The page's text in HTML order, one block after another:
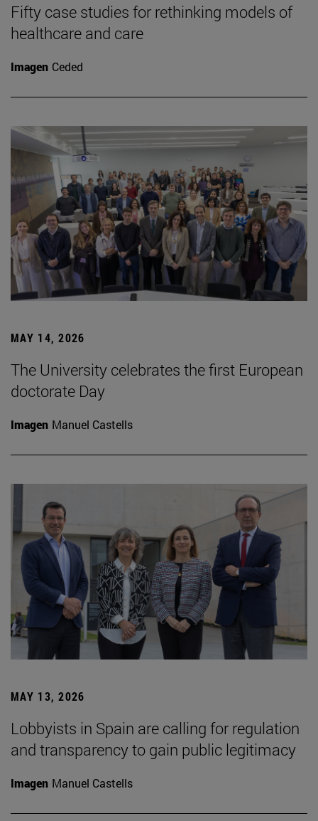
Fifty case studies for rethinking models of
healthcare and care
Imagen Ceded
MAY 14, 2026
The University celebrates the first European
doctorate Day
Imagen Manuel Castells
MAY 13, 2026
Lobbyists in Spain are calling for regulation
and transparency to gain public legitimacy
Imagen Manuel Castells